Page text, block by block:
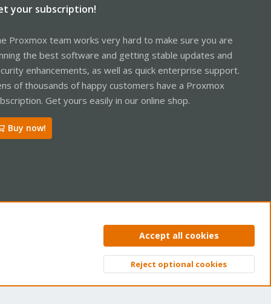
your subscription!
Proxmox team works very hard to make sure you are
the best software and getting stable updates and
enhancements, as well as quick enterprise support.
of thousands of happy customers have a Proxmox
Get yours easily in our online shop.
Buy now!
Privacy policy Help Home
Top
Accept all cookies
Reject optional cookies